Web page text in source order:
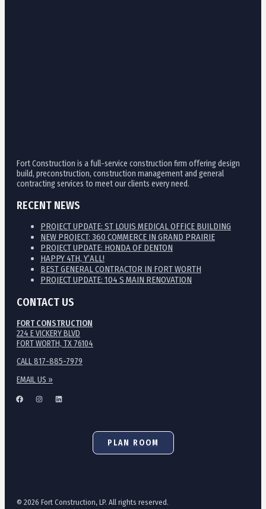
Fort Construction is a full-service construction firm offering design
build, preconstruction, construction management and general
contracting services to meet our clients every need.
RECENT NEWS
PROJECT UPDATE: ST LOUIS MEDICAL OFFICE BUILDING
NEW PROJECT: 360 COMMERCE IN GRAND PRAIRIE
PROJECT UPDATE: HONDA OF DENTON
HAPPY 4TH, Y’ALL!
BEST GENERAL CONTRACTOR IN FORT WORTH
PROJECT UPDATE: 104 S MAIN RENOVATION
CONTACT US
FORT CONSTRUCTION
224 E VICKERY BLVD
FORT WORTH, TX 76104
CALL 817-885-7979
EMAIL US »
PLAN ROOM
© 2026 Fort Construction, LP. All rights reserved.